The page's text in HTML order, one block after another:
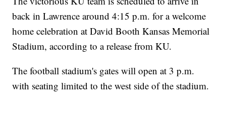
back in Lawrence around 4:15 p.m. for a welcome
home celebration at David Booth Kansas Memorial
Stadium, according to a release from KU.
The football stadium's gates will open at 3 p.m.
with seating limited to the west side of the stadium.